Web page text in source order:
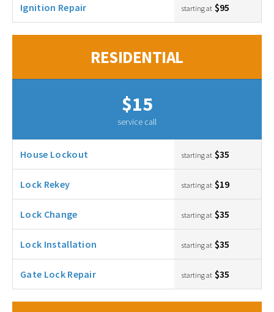
Ignition Repair starting at $95
RESIDENTIAL
$15
service call
House Lockout starting at $35
Lock Rekey starting at $19
Lock Change starting at $35
Lock Installation starting at $35
Gate Lock Repair starting at $35